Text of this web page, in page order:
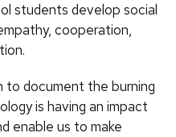
students develop social
cooperation,
to document the burning
is having an impact
enable us to make